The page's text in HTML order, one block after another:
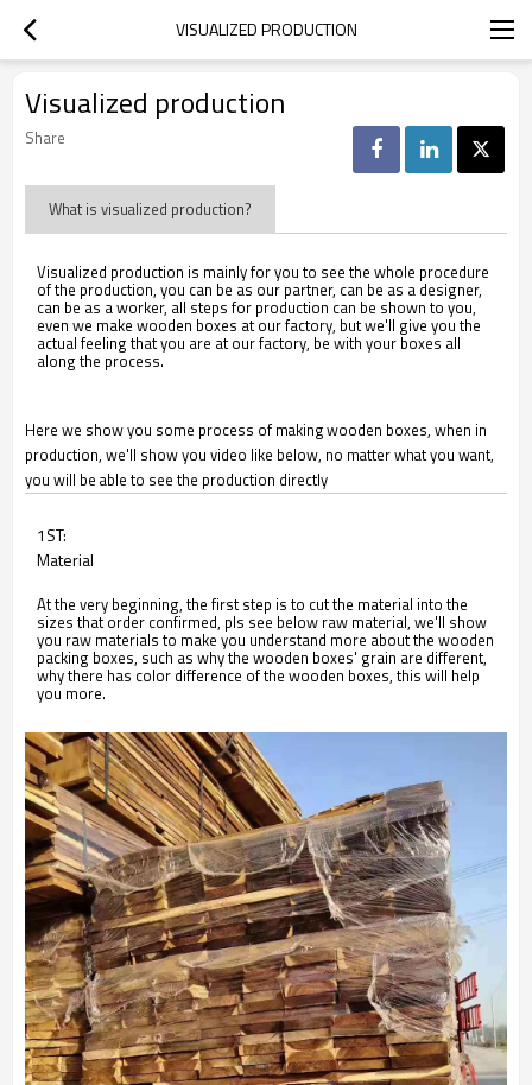
VISUALIZED PRODUCTION
Visualized production
Share
What is visualized production?
Visualized production is mainly for you to see the whole procedure
of the production, you can be as our partner, can be as a designer,
can be as a worker, all steps for production can be shown to you,
even we make wooden boxes at our factory, but we'll give you the
actual feeling that you are at our factory, be with your boxes all
along the process.
Here we show you some process of making wooden boxes, when in
production, we'll show you video like below, no matter what you want,
you will be able to see the production directly
1ST:
Material
At the very beginning, the first step is to cut the material into the
sizes that order confirmed, pls see below raw material, we'll show
you raw materials to make you understand more about the wooden
packing boxes, such as why the wooden boxes' grain are different,
why there has color difference of the wooden boxes, this will help
you more.